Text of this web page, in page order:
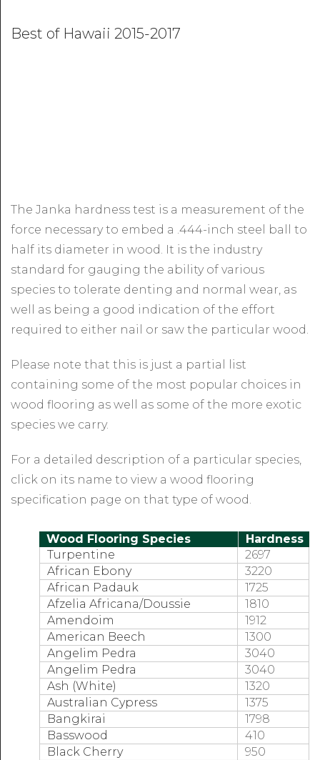
Best of Hawaii 2015-2017
The Janka hardness test is a measurement of the
force necessary to embed a .444-inch steel ball to
half its diameter in wood. It is the industry
standard for gauging the ability of various
species to tolerate denting and normal wear, as
well as being a good indication of the effort
required to either nail or saw the particular wood.
Please note that this is just a partial list
containing some of the most popular choices in
wood flooring as well as some of the more exotic
species we carry.
For a detailed description of a particular species,
click on its name to view a wood flooring
specification page on that type of wood.
Hardness
Wood Flooring Species
2697
Turpentine
3220
African Ebony
1725
African Padauk
1810
Afzelia Africana/Doussie
1912
Amendoim
1300
American Beech
3040
Angelim Pedra
3040
Angelim Pedra
1320
Ash (White)
1375
Australian Cypress
1798
Bangkirai
410
Basswood
950
Black Cherry